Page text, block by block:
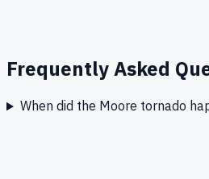
Frequently Asked
When did the Moore tornado